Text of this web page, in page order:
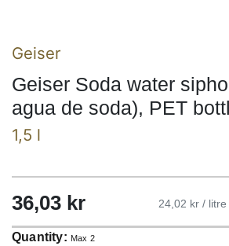
Geiser
Geiser Soda water
agua de soda), PET
1,5 l
36,03 kr 24,02 kr / litre
Quantity: Max 2